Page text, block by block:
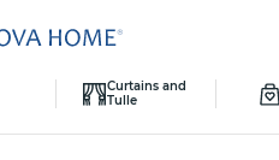
Curtains and
Tulle